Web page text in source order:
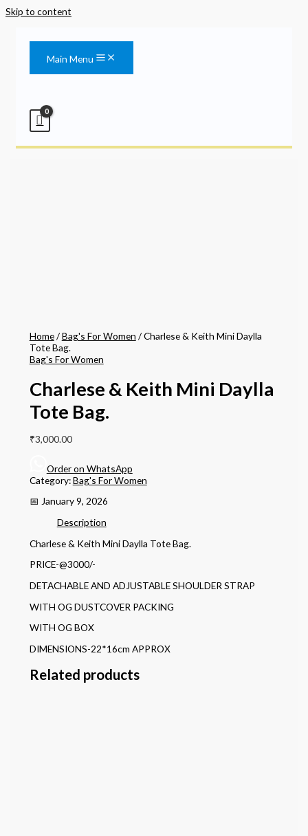
Skip to content
Main Menu
Home/Bag's For Women / Charlese & Keith Mini Daylla
Tote Bag.
Bag's For Women
Charlese & Keith Mini Daylla
Tote Bag.
₹3,000.00
Order on WhatsApp
Category:Bag's For Women
📅 January 9, 2026
Description
Charlese & Keith Mini Daylla Tote Bag.
PRICE-@3000/-
DETACHABLE AND ADJUSTABLE SHOULDER STRAP
WITH OG DUSTCOVER PACKING
WITH OG BOX
DIMENSIONS-22*16cm APPROX
Related products